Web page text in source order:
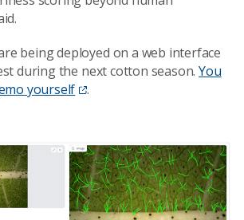
being deployed on a web interface
during the next cotton season.You
yourself
.